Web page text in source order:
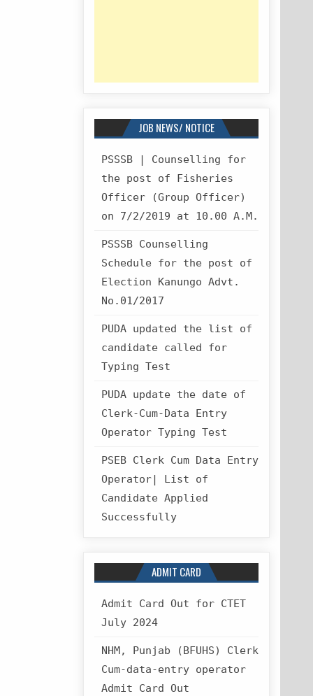
JOB NEWS/ NOTICE
PSSSB | Counselling for
the post of Fisheries
Officer (Group Officer)
on 7/2/2019 at 10.00 A.M.
PSSSB Counselling
Schedule for the post of
Election Kanungo Advt.
No.01/2017
PUDA updated the list of
candidate called for
Typing Test
PUDA update the date of
Clerk-Cum-Data Entry
Operator Typing Test
PSEB Clerk Cum Data Entry
Operator| List of
Candidate Applied
Successfully
ADMIT CARD
Admit Card Out for CTET
July 2024
NHM, Punjab (BFUHS) Clerk
Cum-data-entry operator
Admit Card Out